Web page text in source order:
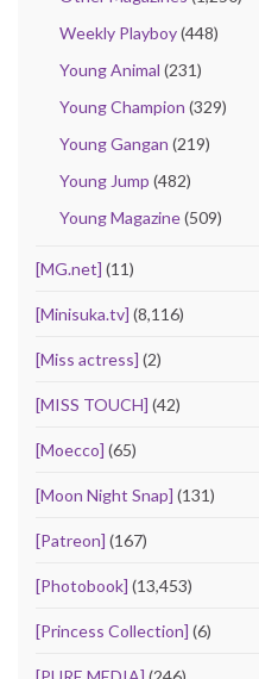
Weekly Playboy(448)
Young Animal (231)
Young Champion (329)
Young Gangan (219)
Young Jump (482)
Young Magazine(509)
[MG.net] (11)
[Minisuka.tv] (8,116)
[Miss actress] (2)
[MISS TOUCH] (42)
[Moecco] (65)
[Moon Night Snap] (131)
[Patreon] (167)
[Photobook] (13,453)
[Princess Collection] (6)